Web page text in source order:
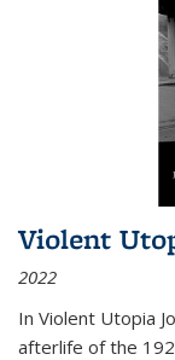
Violent
2022
In Violent Utopia
afterlife of the